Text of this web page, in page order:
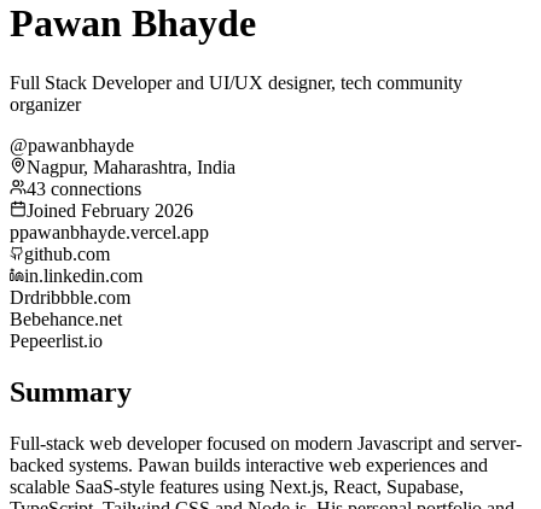
Pawan Bhayde
Full Stack Developer and UI/UX designer, tech community
organizer
@pawanbhayde
Nagpur, Maharashtra, India
43 connections
Joined February 2026
ppawanbhayde.vercel.app
github.com
in.linkedin.com
Drdribbble.com
Bebehance.net
Pepeerlist.io
Summary
Full-stack web developer focused on modern Javascript and server-
backed systems. Pawan builds interactive web experiences and
scalable SaaS-style features using Next.js, React, Supabase,